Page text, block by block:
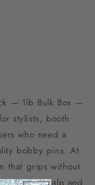
— 1lb Bulk Box —
stylists, booth
who need a
bobby pins. At
that grips without